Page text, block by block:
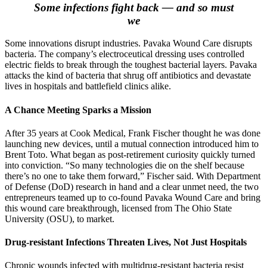
Some infections fight back — and so must
we
Some innovations disrupt industries. Pavaka Wound Care disrupts
bacteria. The company’s electroceutical dressing uses controlled
electric fields to break through the toughest bacterial layers. Pavaka
attacks the kind of bacteria that shrug off antibiotics and devastate
lives in hospitals and battlefield clinics alike.
A Chance Meeting Sparks a Mission
After 35 years at Cook Medical, Frank Fischer thought he was done
launching new devices, until a mutual connection introduced him to
Brent Toto. What began as post-retirement curiosity quickly turned
into conviction. “So many technologies die on the shelf because
there’s no one to take them forward,” Fischer said. With Department
of Defense (DoD) research in hand and a clear unmet need, the two
entrepreneurs teamed up to co-found Pavaka Wound Care and bring
this wound care breakthrough, licensed from The Ohio State
University (OSU), to market.
Drug-resistant Infections Threaten Lives, Not Just Hospitals
Chronic wounds infected with multidrug-resistant bacteria resist